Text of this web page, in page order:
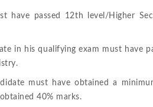
have passed 12th level/Higher
in his qualifying exam must have
must have obtained a
40% marks.